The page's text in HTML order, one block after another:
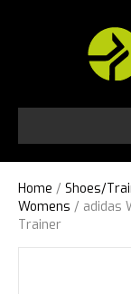
Home / Shoes/
Womens / adidas
Trainer